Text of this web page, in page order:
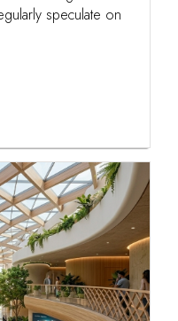
speculate on